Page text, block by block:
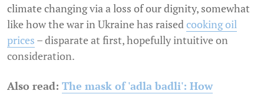
climate changing via a loss of our dignity, somewhat
like how the war in Ukraine has raisedcooking oil
prices – disparate at first, hopefully intuitive on
consideration.
Also read: The mask of 'adla badli': How